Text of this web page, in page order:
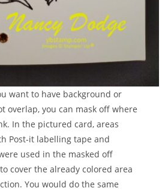
want to have background or
overlap, you can mask off where
In the pictured card, areas
Post-it labelling tape and
used in the masked off
cover the already colored area
You would do the same